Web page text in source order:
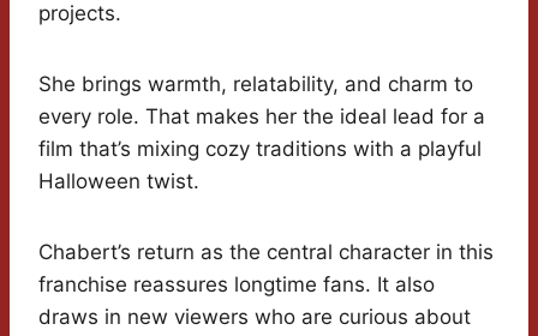
projects.
She brings warmth, relatability, and charm to
every role. That makes her the ideal lead for a
film that’s mixing cozy traditions with a playful
Halloween twist.
Chabert’s return as the central character in this
franchise reassures longtime fans. It also
draws in new viewers who are curious about